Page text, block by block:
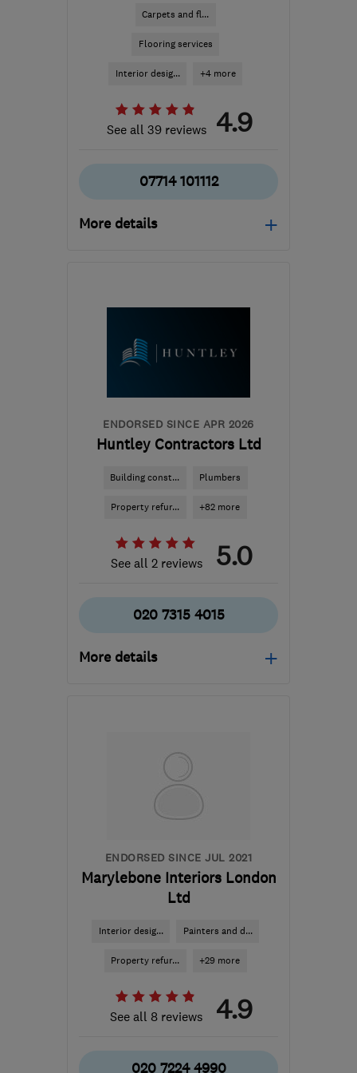
Carpets and fl...
Flooring services
Interior desig... +4 more
See all 39 reviews 4.9
07714 101112
More details
ENDORSED SINCE APR 2026
Huntley Contractors Ltd
Building const... Plumbers
Property refur... +82 more
See all 2 reviews 5.0
020 7315 4015
More details
the centre of
Hertfordshire
admin@huntleyltd.co.uk
ENDORSED SINCE JUL 2021
Marylebone Interiors London
Ltd
Interior desig... Painters and d...
Property refur... +29 more
See all 8 reviews 4.9
020 7224 4990